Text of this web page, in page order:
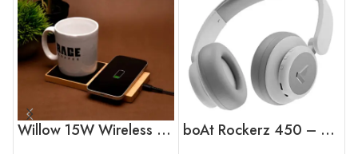
Willow 15W Wireless Charger With Cup Warmer
boAt Rockerz 450 – Wireless Over-Ear Headphones with 15H Playback